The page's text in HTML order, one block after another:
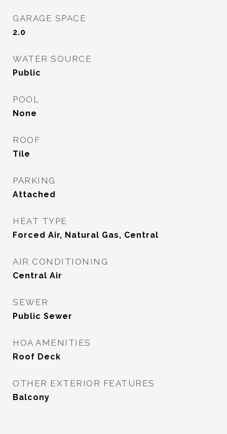
GARAGE SPACE
2.0
WATER SOURCE
Public
POOL
None
ROOF
Tile
PARKING
Attached
HEAT TYPE
Forced Air, Natural Gas, Central
AIR CONDITIONING
Central Air
SEWER
Public Sewer
HOA AMENITIES
Roof Deck
OTHER EXTERIOR FEATURES
Balcony